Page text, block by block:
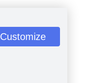
Customize